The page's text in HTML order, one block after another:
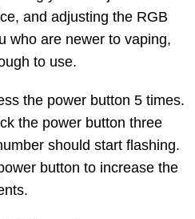
and adjusting the RGB
who are newer to vaping,
to use.
the power button 5 times.
the power button three
should start flashing.
button to increase the